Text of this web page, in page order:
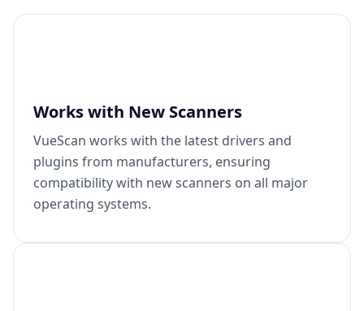
Works with New Scanners
VueScan works with the latest drivers and
plugins from manufacturers, ensuring
compatibility with new scanners on all major
operating systems.